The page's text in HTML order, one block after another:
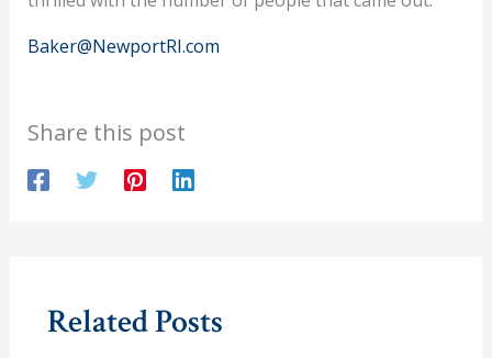
Baker@NewportRI.com
Share this post
Related Posts